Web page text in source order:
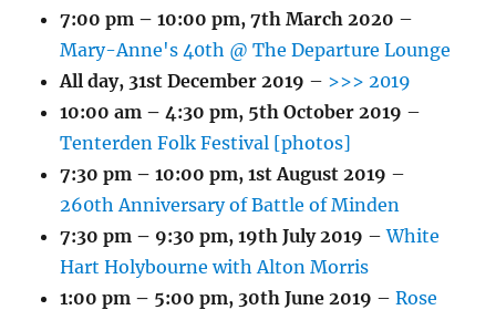
7:00 pm – 10:00 pm,7th March 2020 –
Mary-Anne's 40th @ The Departure Lounge
All day, 31st December 2019 – >>> 2019
10:00 am – 4:30 pm, 5th October 2019 –
Tenterden Folk Festival [photos]
7:30 pm – 10:00 pm,1st August 2019 –
260th Anniversary of Battle of Minden
7:30 pm – 9:30 pm,19th July 2019 –White
Hart Holybourne with Alton Morris
1:00 pm – 5:00 pm, 30th June 2019 –Rose